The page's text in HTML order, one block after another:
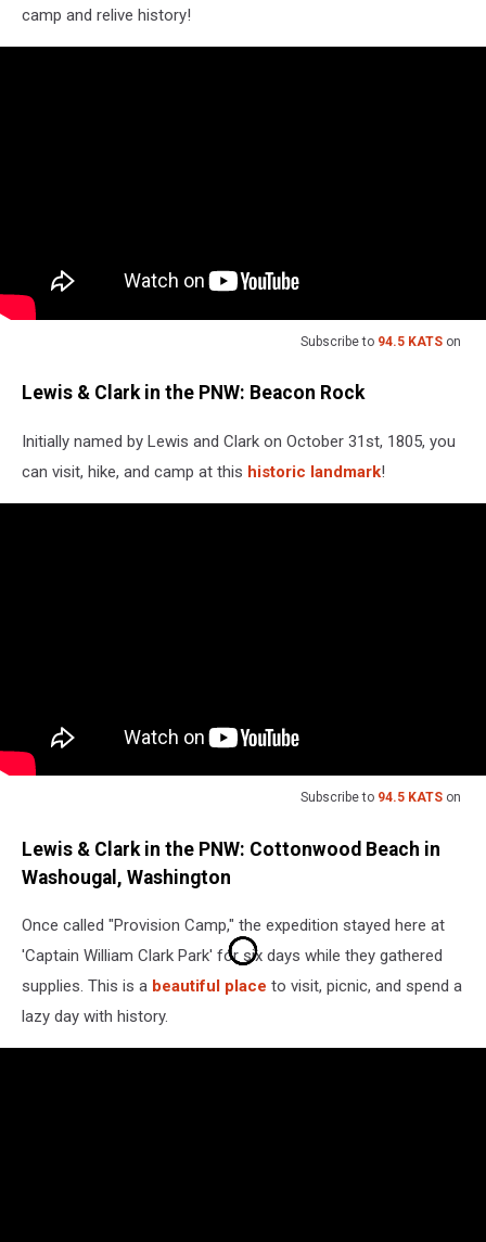
camp and relive history!
Subscribe to 94.5 KATS on
Lewis & Clark in the PNW: Beacon Rock
Initially named by Lewis and Clark on October 31st, 1805, you
can visit, hike, and camp at this historic landmark!
Subscribe to 94.5 KATS on
Lewis & Clark in the PNW: Cottonwood Beach in
Washougal, Washington
Once called "Provision Camp," the expedition stayed here at
'Captain William Clark Park' for six days while they gathered
supplies. This is a beautiful place to visit, picnic, and spend a
lazy day with history.